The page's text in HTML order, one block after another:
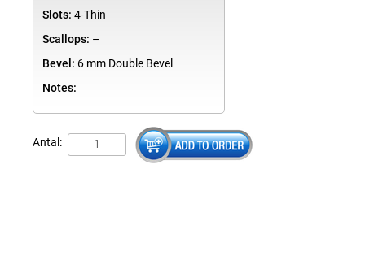
Slots: 4-Thin
Scallops: –
Bevel: 6 mm Double Bevel
Notes:
Antal: